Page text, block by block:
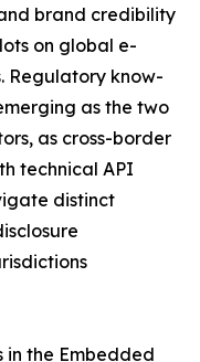
brand credibility
on global e-
Regulatory know-
as the two
as cross-border
technical API
distinct
in the Embedded